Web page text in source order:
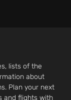
lists of the
about
Plan your next
and flights with